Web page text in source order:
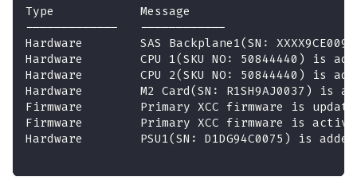
Type            Message
-------------   ------------
Hardware        SAS Backplane1(SN:
Hardware        CPU 1(SKU NO:
Hardware        CPU 2(SKU NO:
Hardware        M2 Card(SN:
Firmware        Primary XCC firmware is
Firmware        Primary XCC firmware is
Hardware        PSU1(SN: